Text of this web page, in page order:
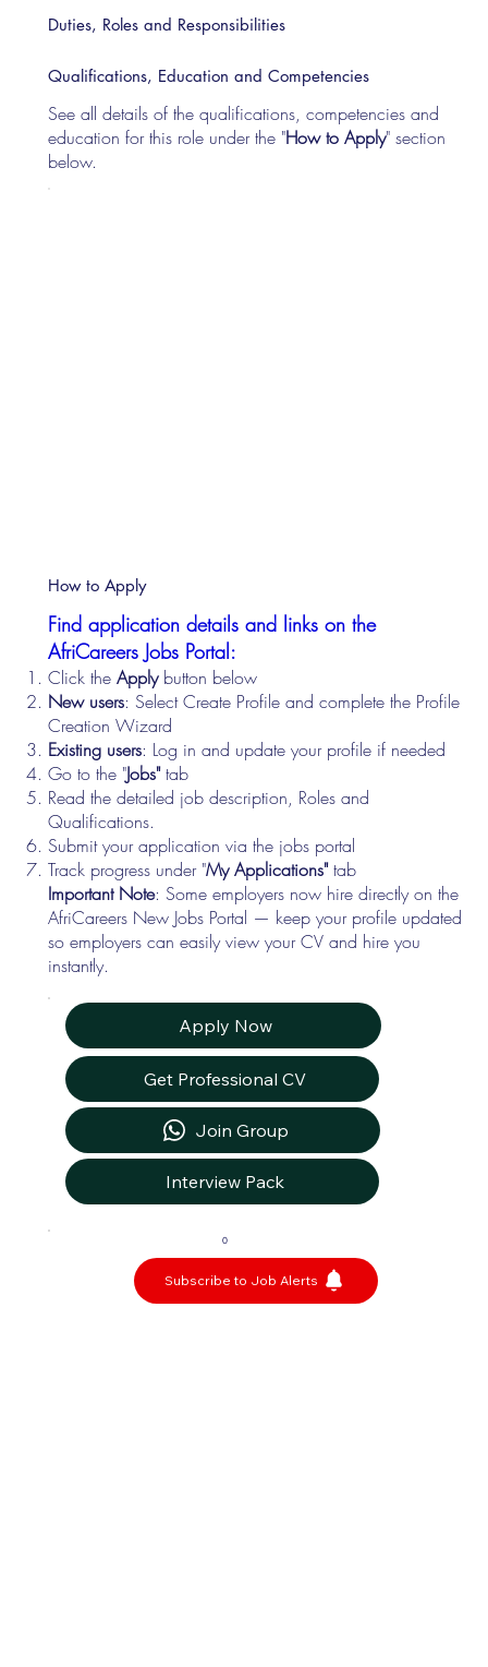
Duties, Roles and Responsibilities
Qualifications, Education and Competencies
See all details of the qualifications, competencies and
education for this role under the "How to Apply" section
below.
Find application details and links on the
AfriCareers Jobs Portal:
Click theApplybutton below
New users: Select Create Profile and complete the Profile
Creation Wizard
Existing users: Log in and update your profile if needed
Go to the "Jobs"tab
Read the detailed job description, Roles and
Qualifications.
Submit your application via the jobs portal
Track progress under "My Applications"tab
Important Note: Some employers now hire directly on the
AfriCareers New Jobs Portal — keep your profile updated
so employers can easily view your CV and hire you
instantly.
Apply Now
Get Professional CV
Join Group
Interview Pack
0
Subscribe to Job Alerts
How to Apply